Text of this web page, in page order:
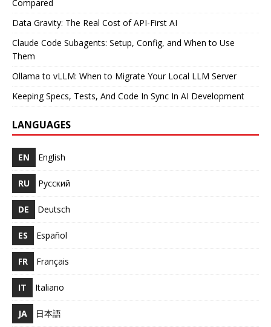
Compared
Data Gravity: The Real Cost of API-First AI
Claude Code Subagents: Setup, Config, and When to Use
Them
Ollama to vLLM: When to Migrate Your Local LLM Server
Keeping Specs, Tests, And Code In Sync In AI Development
LANGUAGES
EN English
RU Русский
DE Deutsch
ES Español
FR Français
IT Italiano
JA 日本語